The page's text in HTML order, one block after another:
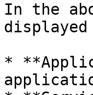
In the
*